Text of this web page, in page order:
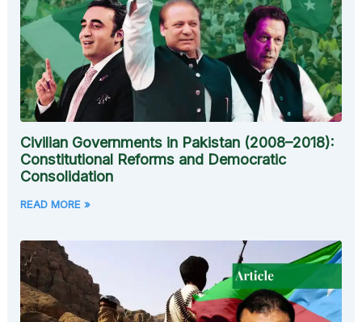
Civilian Governments in Pakistan (2008–2018):
Constitutional Reforms and Democratic
Consolidation
READ MORE »